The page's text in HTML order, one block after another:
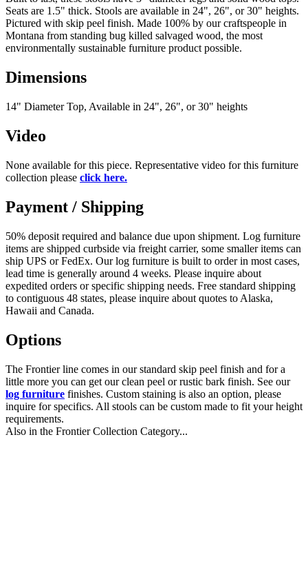
Seats are 1.5" thick. Stools are available in 24", 26", or 30" heights.
Pictured with skip peel finish. Made 100% by our craftspeople in
Montana from standing bug killed salvaged wood, the most
environmentally sustainable furniture product possible.
Dimensions
14" Diameter Top, Available in 24", 26", or 30" heights
Video
None available for this piece. Representative video for this furniture
collection please click here.
Payment / Shipping
50% deposit required and balance due upon shipment. Log furniture
items are shipped curbside via freight carrier, some smaller items can
ship UPS or FedEx. Our log furniture is built to order in most cases,
lead time is generally around 4 weeks. Please inquire about
expedited orders or specific shipping needs. Free standard shipping
to contiguous 48 states, please inquire about quotes to Alaska,
Hawaii and Canada.
Options
The Frontier line comes in our standard skip peel finish and for a
little more you can get our clean peel or rustic bark finish. See our
log furniture finishes. Custom staining is also an option, please
inquire for specifics. All stools can be custom made to fit your height
requirements.
Also in the Frontier Collection Category...